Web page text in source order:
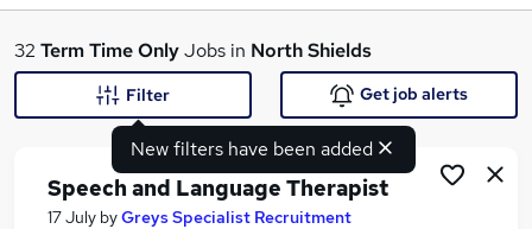
What
32 Term Time OnlyJobs in North Shields
New filters have been added
Filter Get job alerts
Speech and Language Therapist
17 July byGreys Specialist Recruitment